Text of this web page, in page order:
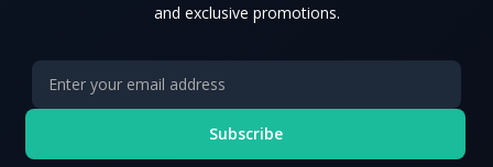
and exclusive promotions.
Subscribe